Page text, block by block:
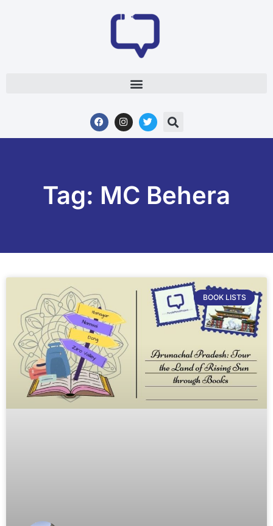
Tag: MC Behera
BOOK LISTS